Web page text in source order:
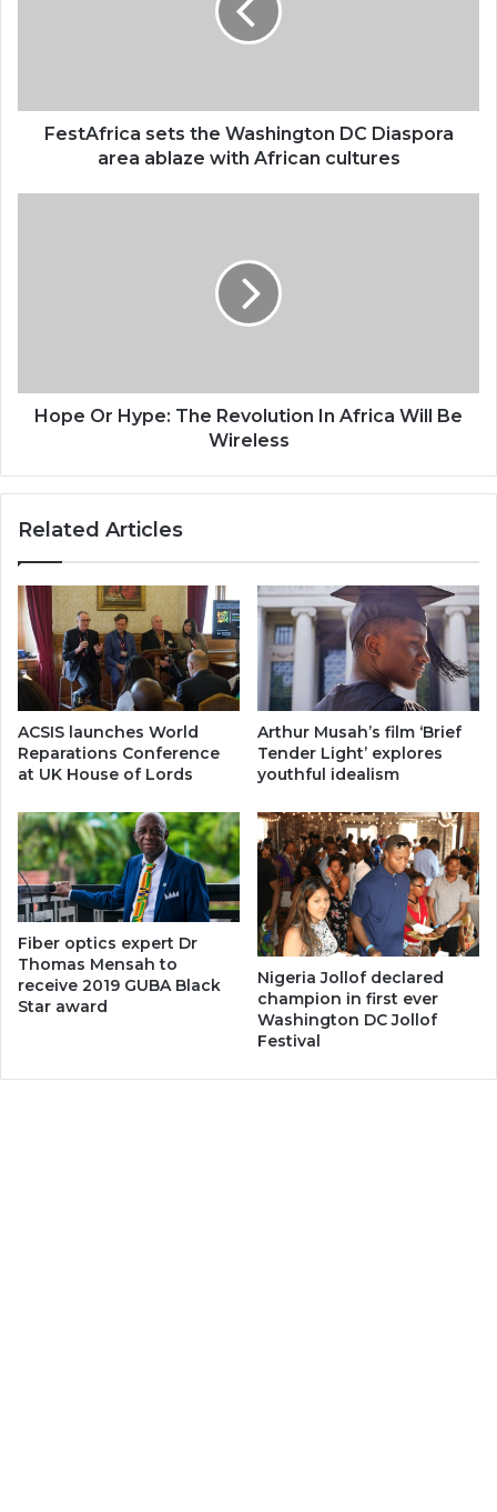
with
AfricanFestAfrica sets the Washington DC Diaspora
area ablaze with African cultures
Be
Wireless
Hope Or Hype: The Revolution In Africa Will Be
Wireless
Related Articles
ACSIS launches World
Reparations Conference
at UK House of Lords
Arthur Musah’s film ‘Brief
Tender Light’ explores
youthful idealism
Fiber optics expert Dr
Thomas Mensah to
receive 2019 GUBA Black
Star award
Nigeria Jollof declared
champion in first ever
Washington DC Jollof
Festival